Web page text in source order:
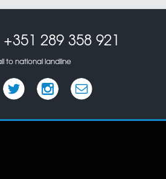
+351 289 358 921
to national landline